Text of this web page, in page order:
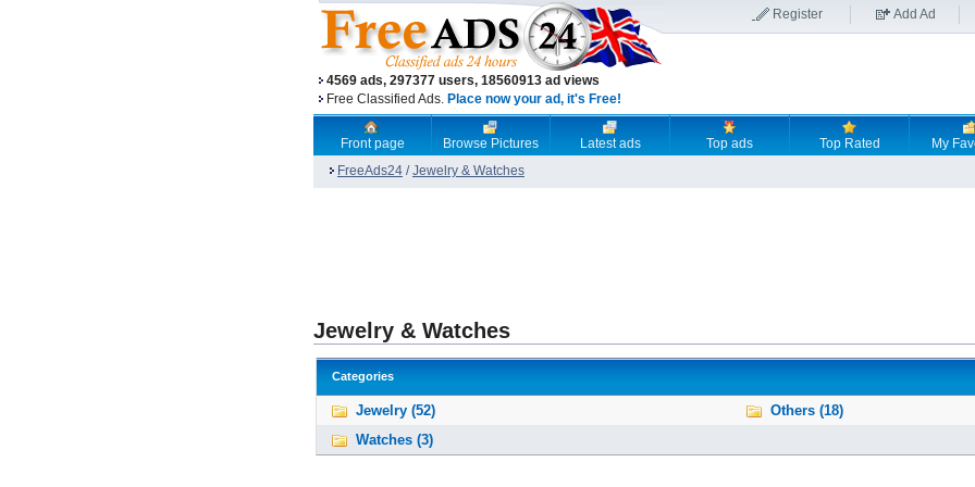
4569 ads, 297377 users, 18560913 ad views
Free Classified Ads. Place now your ad, it's Free!
Register Add Ad
Front page Browse Pictures Latest ads Top ads Top Rated
My
FreeAds24 /Jewelry & Watches
Jewelry & Watches
Categories
Jewelry (52)
Others (18)
Watches (3)